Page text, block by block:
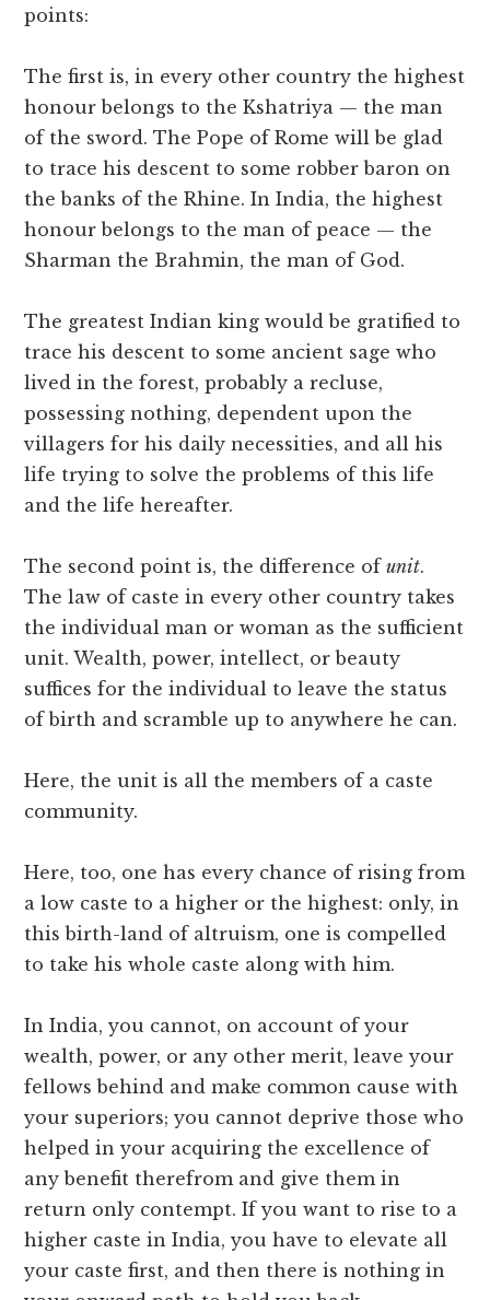
points:
The first is, in every other country the highest
honour belongs to the Kshatriya — the man
of the sword. The Pope of Rome will be glad
to trace his descent to some robber baron on
the banks of the Rhine. In India, the highest
honour belongs to the man of peace — the
Sharman the Brahmin, the man of God.
The greatest Indian king would be gratified to
trace his descent to some ancient sage who
lived in the forest, probably a recluse,
possessing nothing, dependent upon the
villagers for his daily necessities, and all his
life trying to solve the problems of this life
and the life hereafter.
The second point is, the difference ofunit.
The law of caste in every other country takes
the individual man or woman as the sufficient
unit. Wealth, power, intellect, or beauty
suffices for the individual to leave the status
of birth and scramble up to anywhere he can.
Here, the unit is all the members of a caste
community.
Here, too, one has every chance of rising from
a low caste to a higher or the highest: only, in
this birth-land of altruism, one is compelled
to take his whole caste along with him.
In India, you cannot, on account of your
wealth, power, or any other merit, leave your
fellows behind and make common cause with
your superiors; you cannot deprive those who
helped in your acquiring the excellence of
any benefit therefrom and give them in
return only contempt. If you want to rise to a
higher caste in India, you have to elevate all
your caste first, and then there is nothing in